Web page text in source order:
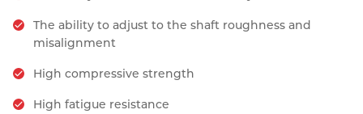
The ability to adjust to the shaft roughness and
misalignment
High compressive strength
High fatigue resistance